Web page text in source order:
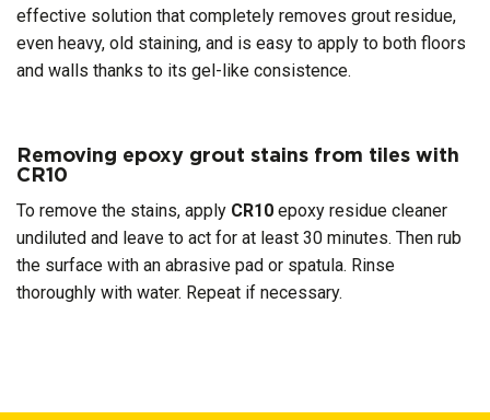
effective solution that completely removes grout residue,
even heavy, old staining, and is easy to apply to both floors
and walls thanks to its gel-like consistence.
Removing epoxy grout stains from tiles with
CR10
To remove the stains, apply CR10 epoxy residue cleaner
undiluted and leave to act for at least 30 minutes. Then rub
the surface with an abrasive pad or spatula. Rinse
thoroughly with water. Repeat if necessary.